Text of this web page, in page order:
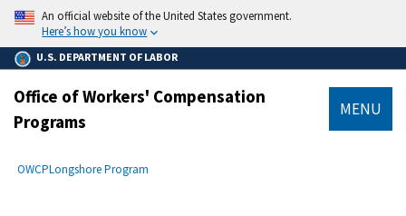
main
content
An official website of the United States government.
Here’s how you know
U.S. DEPARTMENT OF LABOR
Office of Workers' Compensation
Programs
MENU
Breadcrumb
OWCPLongshore Program